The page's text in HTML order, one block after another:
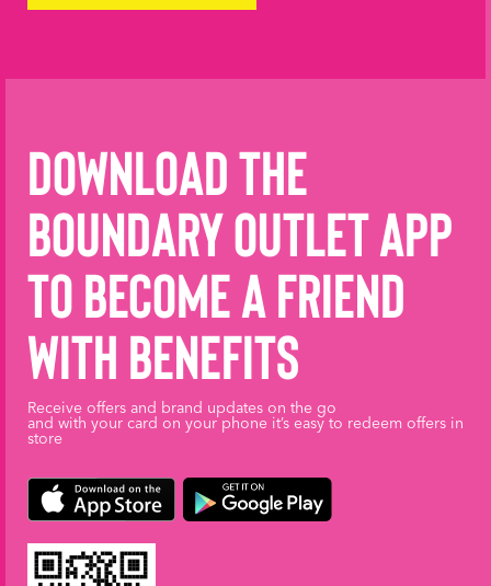
Download the
Boundary Outlet App
to become a friend
with benefits
Receive offers and brand updates on the go
and with your card on your phone it’s easy to redeem offers in
store